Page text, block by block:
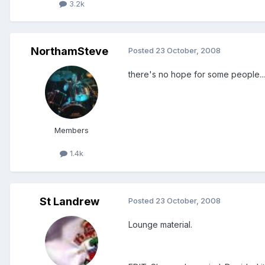
3.2k
NorthamSteve
Members
1.4k
Posted 23 October, 2008
there's no hope for some
St Landrew Posted 23 October, 2008
Lounge material.